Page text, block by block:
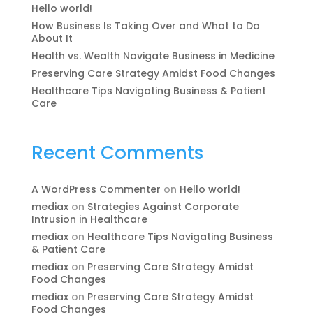
Hello world!
How Business Is Taking Over and What to Do
About It
Health vs. Wealth Navigate Business in Medicine
Preserving Care Strategy Amidst Food Changes
Healthcare Tips Navigating Business & Patient
Care
Recent Comments
A WordPress Commenter on Hello world!
mediaxon Strategies Against Corporate
Intrusion in Healthcare
mediaxon Healthcare Tips Navigating Business
& Patient Care
mediaxon Preserving Care Strategy Amidst
Food Changes
mediaxon Preserving Care Strategy Amidst
Food Changes